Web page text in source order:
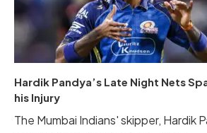
Hardik Pandya’s Late Night Nets
his Injury
The Mumbai Indians' skipper, Hardik